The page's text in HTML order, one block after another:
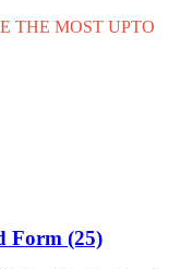
THE MOST UPTO
Form (25)